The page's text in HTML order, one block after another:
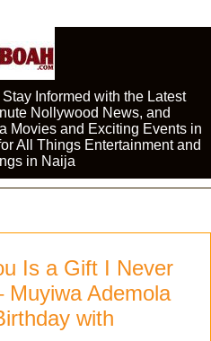
Informed with the Latest
Nollywood News, and
Movies and Exciting Events in
All Things Entertainment and
in Naija
Is a Gift I Never
Muyiwa Ademola
with